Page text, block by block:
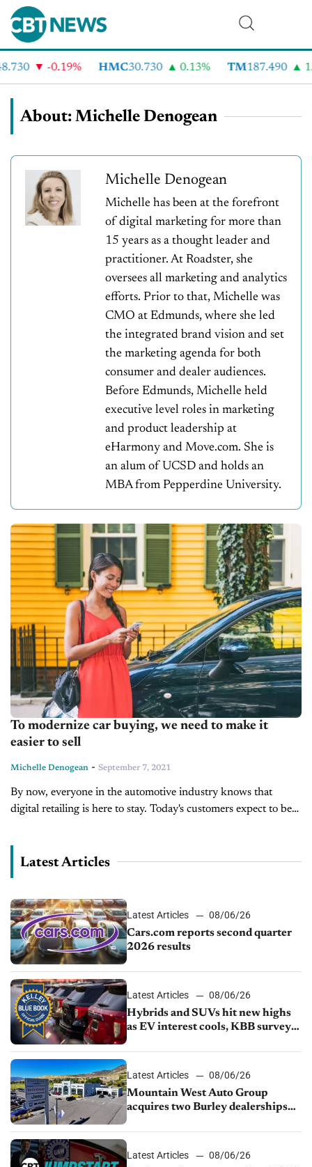
-0.19% HMC30.730 0.13% TM187.490
About: Michelle Denogean
Michelle Denogean
Michelle has been at the forefront
of digital marketing for more than
15 years as a thought leader and
practitioner. At Roadster, she
oversees all marketing and analytics
efforts. Prior to that, Michelle was
CMO at Edmunds, where she led
the integrated brand vision and set
the marketing agenda for both
consumer and dealer audiences.
Before Edmunds, Michelle held
executive level roles in marketing
and product leadership at
eHarmony and Move.com. She is
an alum of UCSD and holds an
MBA from Pepperdine University.
To modernize car buying, we need to make it
easier to sell
Michelle Denogean - September 7, 2021
By now, everyone in the automotive industry knows that
digital retailing is here to stay. Today's customers expect to be
Latest Articles
Latest Articles
08/06/26
Cars.com reports second quarter
2026 results
Latest Articles
08/06/26
Hybrids and SUVs hit new highs
as EV interest cools, KBB survey
Latest Articles
08/06/26
Mountain West Auto Group
acquires two Burley dealerships
Latest Articles
08/06/26